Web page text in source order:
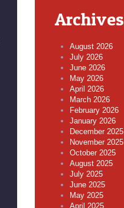
Archives
August 2026
July 2026
June 2026
May 2026
April 2026
March 2026
February 2026
January 2026
December 2025
November 2025
October 2025
August 2025
July 2025
June 2025
May 2025
April 2025